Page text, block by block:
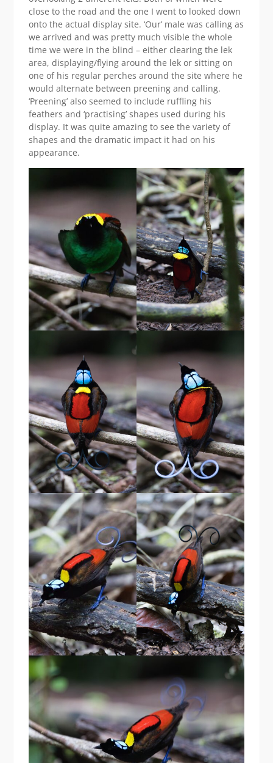
close to the road and the one I went to looked down
onto the actual display site. ‘Our’ male was calling as
we arrived and was pretty much visible the whole
time we were in the blind – either clearing the lek
area, displaying/flying around the lek or sitting on
one of his regular perches around the site where he
would alternate between preening and calling.
‘Preening’ also seemed to include ruffling his
feathers and ‘practising’ shapes used during his
display. It was quite amazing to see the variety of
shapes and the dramatic impact it had on his
appearance.